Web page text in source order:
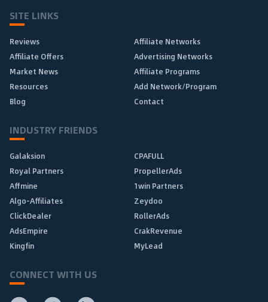
SITE LINKS
Reviews
Affiliate Networks
Affiliate Offers
Advertising Networks
Market News
Affiliate Programs
Resources
Add Network/Program
Blog
Contact
INDUSTRY FRIENDS
Galaksion
CPAFULL
Royal Partners
PropellerAds
Affmine
1win Partners
Algo-Affiliates
Zeydoo
ClickDealer
RollerAds
AdsEmpire
CrakRevenue
Kingfin
MyLead
CONNECT WITH US